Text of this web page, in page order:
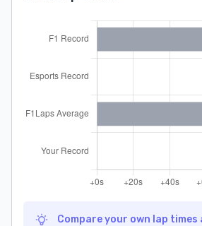
Compare your own lap times